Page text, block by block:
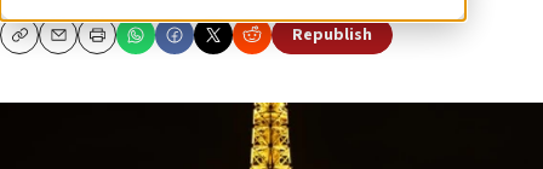
CopyEmailPrint Republish